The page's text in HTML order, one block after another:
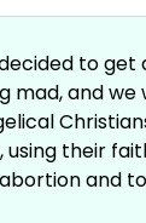
to
and
their
and